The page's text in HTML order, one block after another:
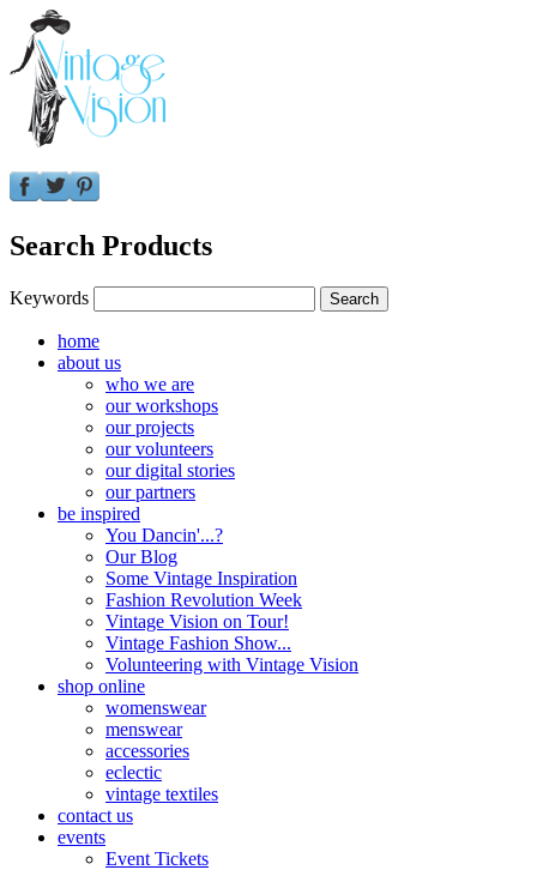
Search Products
Keywords
home
about us
who we are
our workshops
our projects
our volunteers
our digital stories
our partners
be inspired
You Dancin'...?
Our Blog
Some Vintage Inspiration
Fashion Revolution Week
Vintage Vision on Tour!
Vintage Fashion Show...
Volunteering with Vintage Vision
shop online
womenswear
menswear
accessories
eclectic
vintage textiles
contact us
events
Event Tickets